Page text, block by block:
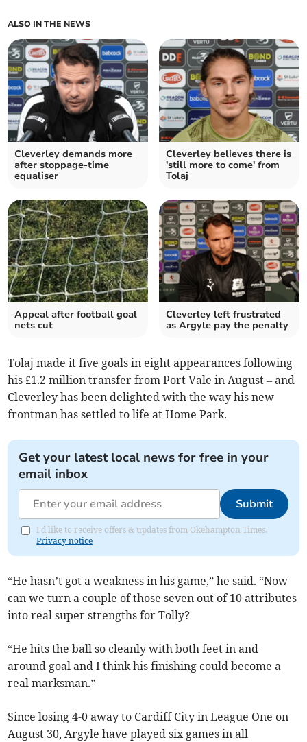
ALSO IN THE NEWS
Cleverley demands more
after stoppage-time
equaliser
Cleverley believes there is
'still more to come' from
Tolaj
Appeal after football goal
nets cut
Cleverley left frustrated
as Argyle pay the penalty
Tolaj made it five goals in eight appearances following
his £1.2 million transfer from Port Vale in August – and
Cleverley has been delighted with the way his new
frontman has settled to life at Home Park.
Get your latest local news for free in your
email inbox
Submit
I'd like to receive offers & updates from Okehampton Times.
Privacy notice
“He hasn’t got a weakness in his game,” he said. “Now
can we turn a couple of those seven out of 10 attributes
into real super strengths for Tolly?
“He hits the ball so cleanly with both feet in and
around goal and I think his finishing could become a
real marksman.”
Since losing 4-0 away to Cardiff City in League One on
August 30, Argyle have played six games in all